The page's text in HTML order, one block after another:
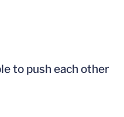
to push each other